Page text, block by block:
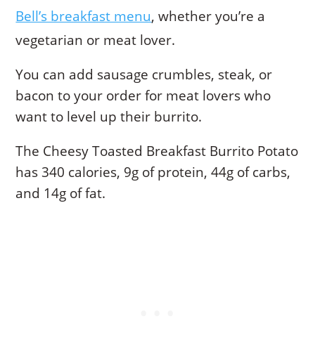
Bell’s breakfast menu, whether you’re a
vegetarian or meat lover.
You can add sausage crumbles, steak, or
bacon to your order for meat lovers who
want to level up their burrito.
The Cheesy Toasted Breakfast Burrito Potato
has 340 calories, 9g of protein, 44g of carbs,
and 14g of fat.